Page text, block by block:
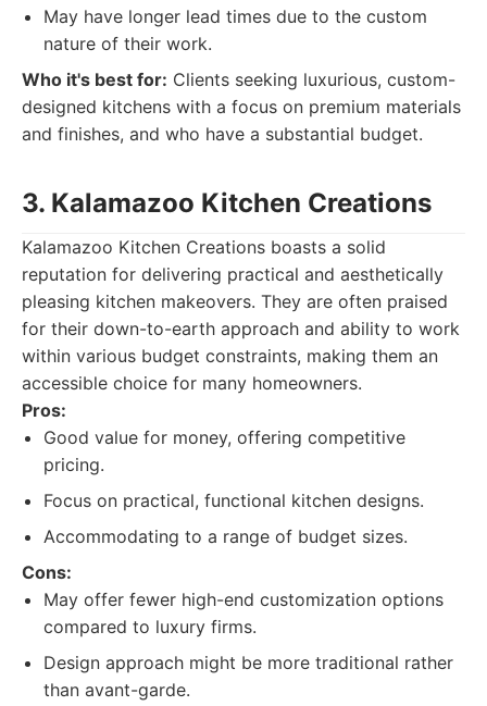
May have longer lead times due to the custom
nature of their work.
Who it's best for: Clients seeking luxurious, custom-
designed kitchens with a focus on premium materials
and finishes, and who have a substantial budget.
3. Kalamazoo Kitchen Creations
Kalamazoo Kitchen Creations boasts a solid
reputation for delivering practical and aesthetically
pleasing kitchen makeovers. They are often praised
for their down-to-earth approach and ability to work
within various budget constraints, making them an
accessible choice for many homeowners.
Pros:
Good value for money, offering competitive
pricing.
Focus on practical, functional kitchen designs.
Accommodating to a range of budget sizes.
Cons:
May offer fewer high-end customization options
compared to luxury firms.
Design approach might be more traditional rather
than avant-garde.